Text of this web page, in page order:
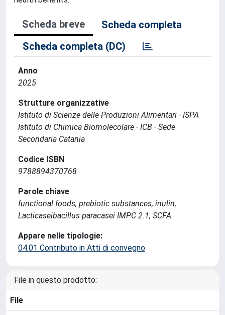
Scheda breve
Scheda completa
Scheda completa (DC)
Anno
2025
Strutture organizzative
Istituto di Scienze delle Produzioni Alimentari - ISPA
Istituto di Chimica Biomolecolare - ICB - Sede
Secondaria Catania
Codice ISBN
9788894370768
Parole chiave
functional foods, prebiotic substances, inulin,
Lacticaseibacillus paracasei IMPC 2.1, SCFA.
Appare nelle tipologie:
04.01 Contributo in Atti di convegno
File in questo prodotto:
File